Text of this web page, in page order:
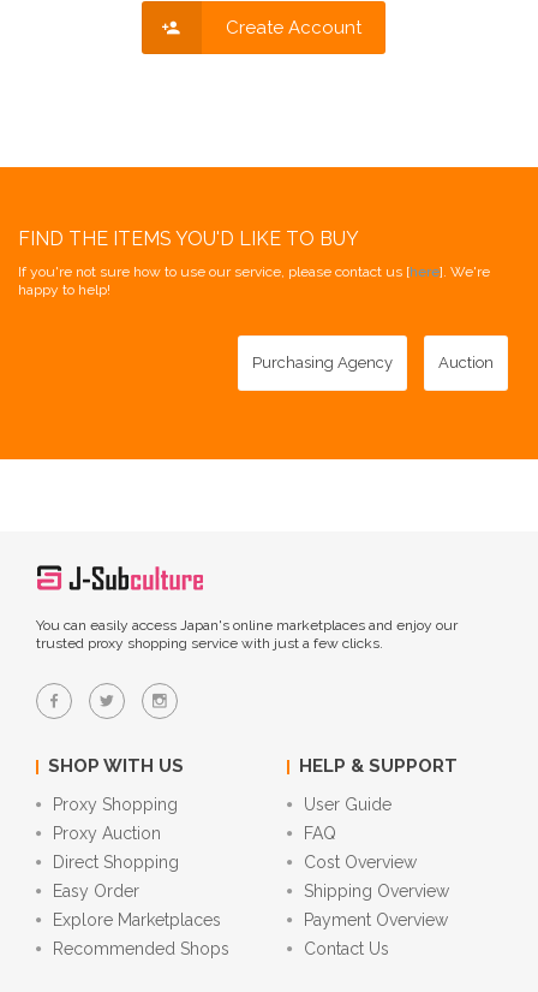
Create Account
FIND THE ITEMS YOU'D LIKE TO BUY
If you're not sure how to use our service, please contact us [here]. We're
happy to help!
Purchasing Agency Auction
You can easily access Japan's online marketplaces and enjoy our
trusted proxy shopping service with just a few clicks.
SHOP WITH US
Proxy Shopping
Proxy Auction
Direct Shopping
Easy Order
Explore Marketplaces
Recommended Shops
HELP & SUPPORT
User Guide
FAQ
Cost Overview
Shipping Overview
Payment Overview
Contact Us